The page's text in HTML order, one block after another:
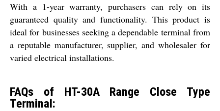
With a 1-year warranty, purchasers can rely on its
guaranteed quality and functionality. This product is
ideal for businesses seeking a dependable terminal from
a reputable manufacturer, supplier, and wholesaler for
varied electrical installations.
FAQs of HT-30A Range Close Type
Terminal: